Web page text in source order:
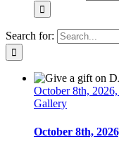
Search for:
October 8th,
Gallery
October 8th,